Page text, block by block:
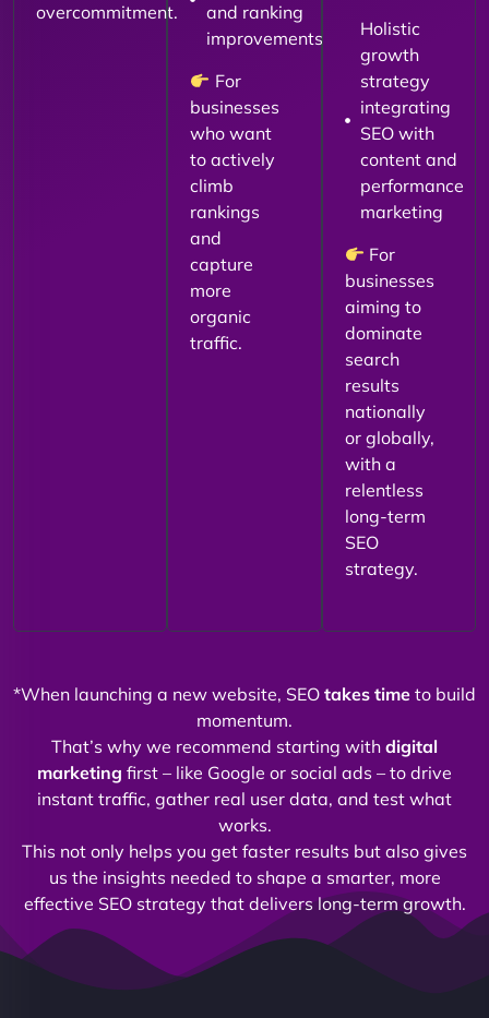
overcommitment.
and ranking
improvements
For
businesses
who want
to actively
climb
rankings
and
capture
more
organic
traffic.
Holistic
growth
strategy
integrating
SEO with
content and
performance
marketing
For
businesses
aiming to
dominate
search
results
nationally
or globally,
with a
relentless
long-term
SEO
strategy.
*When launching a new website, SEO takes time to build
momentum.
That’s why we recommend starting with digital
marketing first – like Google or social ads – to drive
instant traffic, gather real user data, and test what
works.
This not only helps you get faster results but also gives
us the insights needed to shape a smarter, more
effective SEO strategy that delivers long-term growth.